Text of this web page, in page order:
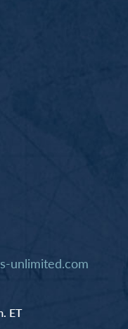
unlimited.com
ET